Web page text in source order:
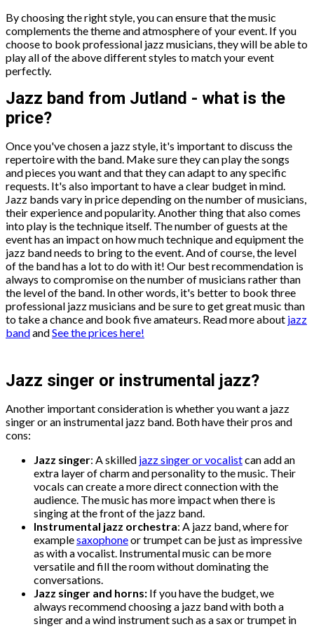
By choosing the right style, you can ensure that the music
complements the theme and atmosphere of your event. If you
choose to book professional jazz musicians, they will be able to
play all of the above different styles to match your event
perfectly.
Jazz band from Jutland - what is the
price?
Once you've chosen a jazz style, it's important to discuss the
repertoire with the band. Make sure they can play the songs
and pieces you want and that they can adapt to any specific
requests. It's also important to have a clear budget in mind.
Jazz bands vary in price depending on the number of musicians,
their experience and popularity. Another thing that also comes
into play is the technique itself. The number of guests at the
event has an impact on how much technique and equipment the
jazz band needs to bring to the event. And of course, the level
of the band has a lot to do with it! Our best recommendation is
always to compromise on the number of musicians rather than
the level of the band. In other words, it's better to book three
professional jazz musicians and be sure to get great music than
to take a chance and book five amateurs. Read more about jazz
bandandSee the prices here!
Jazz singer or instrumental jazz?
Another important consideration is whether you want a jazz
singer or an instrumental jazz band. Both have their pros and
cons:
Jazz singer: A skilled jazz singer or vocalistcan add an
extra layer of charm and personality to the music. Their
vocals can create a more direct connection with the
audience. The music has more impact when there is
singing at the front of the jazz band.
Instrumental jazz orchestra: A jazz band, where for
examplesaxophoneor trumpet can be just as impressive
as with a vocalist. Instrumental music can be more
versatile and fill the room without dominating the
conversations.
Jazz singer and horns: If you have the budget, we
always recommend choosing a jazz band with both a
singer and a wind instrument such as a sax or trumpet in